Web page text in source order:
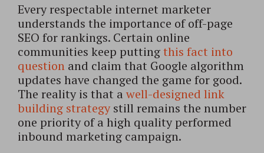
Every respectable internet marketer
understands the importance of off-page
SEO for rankings. Certain online
communities keep puttingthis fact into
question and claim that Google algorithm
updates have changed the game for good.
The reality is that a well-designed link
building strategystill remains the number
one priority of a high quality performed
inbound marketing campaign.